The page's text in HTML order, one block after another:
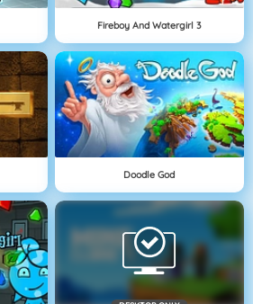
Fireboy And Watergirl 3
Doodle God